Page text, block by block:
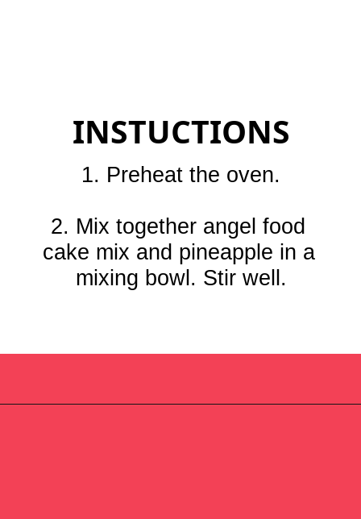
INSTUCTIONS
1. Preheat the oven.
2. Mix together angel food
cake mix and pineapple in a
mixing bowl. Stir well.